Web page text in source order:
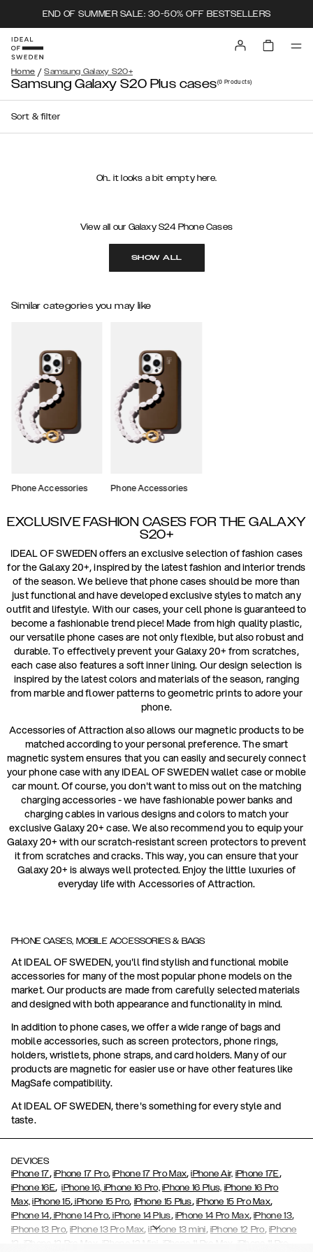
END OF SUMMER SALE: 30-50% OFF BESTSELLERS
Home / Samsung Galaxy S20+
Samsung Galaxy S20 Plus cases(0 Products)
Sort & filter
Oh.. it looks a bit empty here.
View all our Galaxy S24 Phone Cases
SHOW ALL
Similar categories you may like
Phone Accessories Phone Accessories
EXCLUSIVE FASHION CASES FOR THE GALAXY
S20+
IDEAL OF SWEDEN offers an exclusive selection of fashion cases
for the Galaxy 20+, inspired by the latest fashion and interior trends
of the season. We believe that phone cases should be more than
just functional and have developed exclusive styles to match any
outfit and lifestyle. With our cases, your cell phone is guaranteed to
become a fashionable trend piece! Made from high quality plastic,
our versatile phone cases are not only flexible, but also robust and
durable. To effectively prevent your Galaxy 20+ from scratches,
each case also features a soft inner lining. Our design selection is
inspired by the latest colors and materials of the season, ranging
from marble and flower patterns to geometric prints to adore your
phone.
Accessories of Attraction also allows our magnetic products to be
matched according to your personal preference. The smart
magnetic system ensures that you can easily and securely connect
your phone case with any IDEAL OF SWEDEN wallet case or mobile
car mount. Of course, you don't want to miss out on the matching
charging accessories - we have fashionable power banks and
charging cables in various designs and colors to match your
exclusive Galaxy 20+ case. We also recommend you to equip your
Galaxy 20+ with our scratch-resistant screen protectors to prevent
it from scratches and cracks. This way, you can ensure that your
Galaxy 20+ is always well protected. Enjoy the little luxuries of
everyday life with Accessories of Attraction.
PHONE CASES, MOBILE ACCESSORIES & BAGS
At IDEAL OF SWEDEN, you'll find stylish and functional mobile
accessories for many of the most popular phone models on the
market. Our products are made from carefully selected materials
and designed with both appearance and functionality in mind.
In addition to phone cases, we offer a wide range of bags and
mobile accessories, such as screen protectors, phone rings,
holders, wristlets, phone straps, and card holders. Many of our
products are magnetic for easier use or have other features like
MagSafe compatibility.
At IDEAL OF SWEDEN, there's something for every style and
taste.
DEVICES
iPhone 17, iPhone 17 Pro,iPhone 17 Pro Max,iPhone Air, iPhone 17E,
iPhone 16E,iPhone 16, iPhone 16 Pro, iPhone 16 Plus, iPhone 16 Pro
Max, iPhone 15, iPhone 15 Pro, iPhone 15 Plus, iPhone 15 Pro Max,
iPhone 14,iPhone 14 Pro, iPhone 14 Plus, iPhone 14 Pro Max,iPhone 13,
iPhone 13 Pro,iPhone 13 Pro Max,iPhone 13 mini, iPhone 12 Pro, iPhone
12
iPhone 12 Pro Max iPhone 12 Mini iPhone 11 Pro Max iPhone 11 Pro